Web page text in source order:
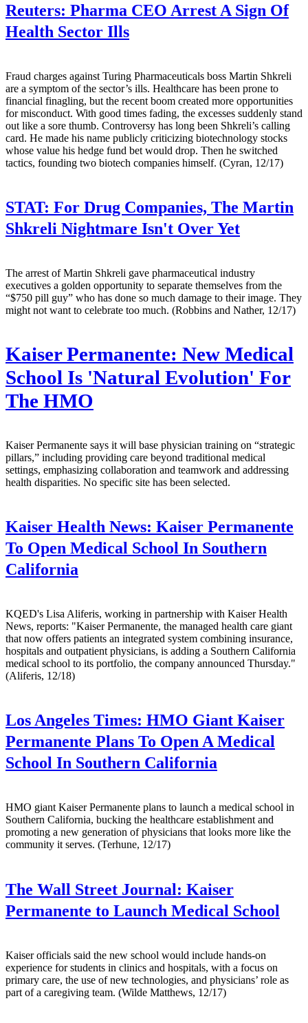
Reuters: Pharma CEO Arrest A Sign Of
Health Sector Ills
Fraud charges against Turing Pharmaceuticals boss Martin Shkreli
are a symptom of the sector’s ills. Healthcare has been prone to
financial finagling, but the recent boom created more opportunities
for misconduct. With good times fading, the excesses suddenly stand
out like a sore thumb. Controversy has long been Shkreli’s calling
card. He made his name publicly criticizing biotechnology stocks
whose value his hedge fund bet would drop. Then he switched
tactics, founding two biotech companies himself. (Cyran, 12/17)
STAT: For Drug Companies, The Martin
Shkreli Nightmare Isn't Over Yet
The arrest of Martin Shkreli gave pharmaceutical industry
executives a golden opportunity to separate themselves from the
“$750 pill guy” who has done so much damage to their image. They
might not want to celebrate too much. (Robbins and Nather, 12/17)
Kaiser Permanente: New Medical
School Is 'Natural Evolution' For
The HMO
Kaiser Permanente says it will base physician training on “strategic
pillars,” including providing care beyond traditional medical
settings, emphasizing collaboration and teamwork and addressing
health disparities. No specific site has been selected.
Kaiser Health News: Kaiser Permanente
To Open Medical School In Southern
California
KQED's Lisa Aliferis, working in partnership with Kaiser Health
News, reports: "Kaiser Permanente, the managed health care giant
that now offers patients an integrated system combining insurance,
hospitals and outpatient physicians, is adding a Southern California
medical school to its portfolio, the company announced Thursday."
(Aliferis, 12/18)
Los Angeles Times: HMO Giant Kaiser
Permanente Plans To Open A Medical
School In Southern California
HMO giant Kaiser Permanente plans to launch a medical school in
Southern California, bucking the healthcare establishment and
promoting a new generation of physicians that looks more like the
community it serves. (Terhune, 12/17)
The Wall Street Journal: Kaiser
Permanente to Launch Medical School
Kaiser officials said the new school would include hands-on
experience for students in clinics and hospitals, with a focus on
primary care, the use of new technologies, and physicians’ role as
part of a caregiving team. (Wilde Matthews, 12/17)